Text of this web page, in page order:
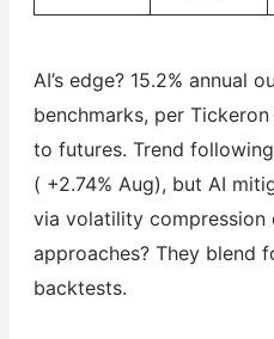
AI’s edge? 15.2% annual
benchmarks, per
to futures. Trend
( +2.74% Aug), but AI
via volatility compression
approaches? They blend
backtests.